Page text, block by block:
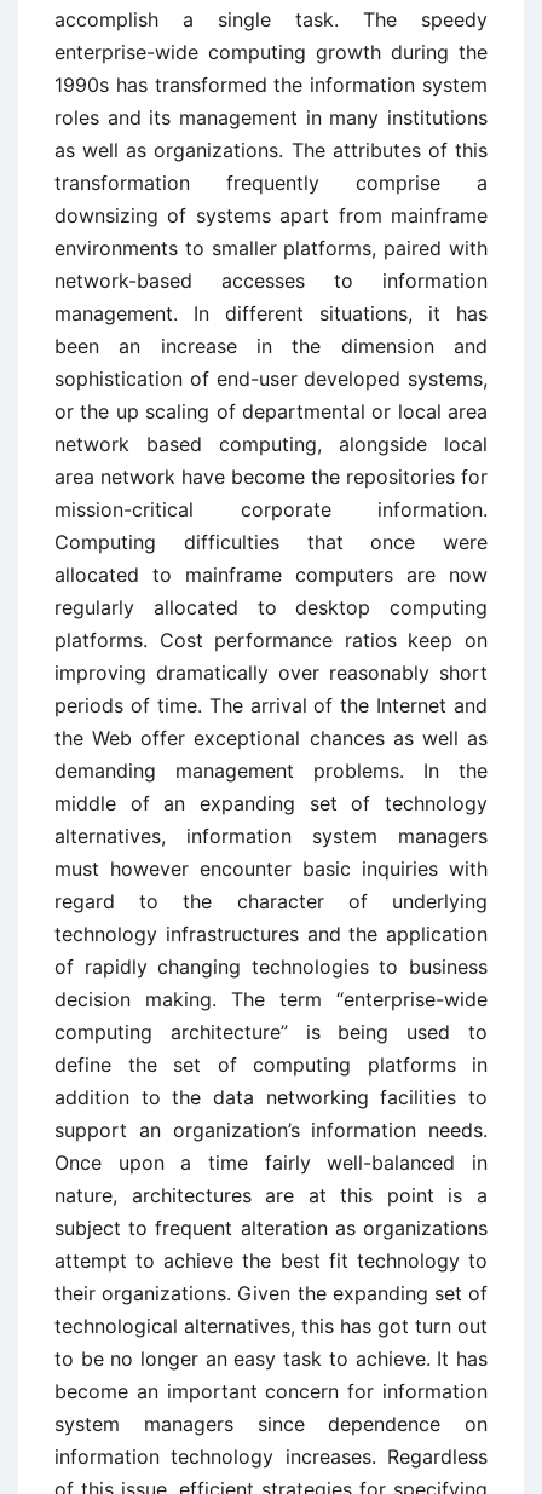
accomplish a single task. The speedy
enterprise-wide computing growth during the
1990s has transformed the information system
roles and its management in many institutions
as well as organizations. The attributes of this
transformation frequently comprise a
downsizing of systems apart from mainframe
environments to smaller platforms, paired with
network-based accesses to information
management. In different situations, it has
been an increase in the dimension and
sophistication of end-user developed systems,
or the up scaling of departmental or local area
network based computing, alongside local
area network have become the repositories for
mission-critical corporate information.
Computing difficulties that once were
allocated to mainframe computers are now
regularly allocated to desktop computing
platforms. Cost performance ratios keep on
improving dramatically over reasonably short
periods of time. The arrival of the Internet and
the Web offer exceptional chances as well as
demanding management problems. In the
middle of an expanding set of technology
alternatives, information system managers
must however encounter basic inquiries with
regard to the character of underlying
technology infrastructures and the application
of rapidly changing technologies to business
decision making. The term “enterprise-wide
computing architecture” is being used to
define the set of computing platforms in
addition to the data networking facilities to
support an organization’s information needs.
Once upon a time fairly well-balanced in
nature, architectures are at this point is a
subject to frequent alteration as organizations
attempt to achieve the best fit technology to
their organizations. Given the expanding set of
technological alternatives, this has got turn out
to be no longer an easy task to achieve. It has
become an important concern for information
system managers since dependence on
information technology increases. Regardless
of this issue, efficient strategies for specifying